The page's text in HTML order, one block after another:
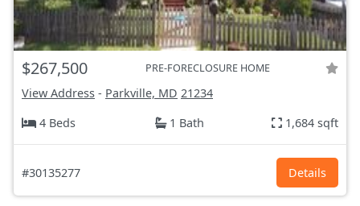
$267,500 PRE-FORECLOSURE HOME
View Address - Parkville, MD 21234
4 Beds
1 Bath 1,684 sqft
#30135277 Details